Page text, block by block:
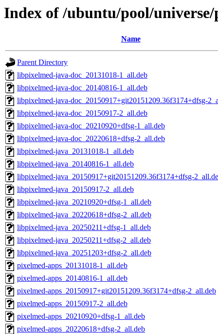
Index of /ubuntu/pool/
Name
Parent Directory
libpixelmed-java-doc_20131018-1_all.deb
libpixelmed-java-doc_20140816-1_all.deb
libpixelmed-java-doc_20150917+git20151209.36f3174+dfsg-
libpixelmed-java-doc_20150917-2_all.deb
libpixelmed-java-doc_20210920+dfsg-1_all.deb
libpixelmed-java-doc_20220618+dfsg-2_all.deb
libpixelmed-java_20131018-1_all.deb
libpixelmed-java_20140816-1_all.deb
libpixelmed-java_20150917+git20151209.36f3174+dfsg-
libpixelmed-java_20150917-2_all.deb
libpixelmed-java_20210920+dfsg-1_all.deb
libpixelmed-java_20220618+dfsg-2_all.deb
libpixelmed-java_20250211+dfsg-1_all.deb
libpixelmed-java_20250211+dfsg-2_all.deb
libpixelmed-java_20251203+dfsg-2_all.deb
pixelmed-apps_20131018-1_all.deb
pixelmed-apps_20140816-1_all.deb
pixelmed-apps_20150917+git20151209.36f3174+dfsg-2_all.deb
pixelmed-apps_20150917-2_all.deb
pixelmed-apps_20210920+dfsg-1_all.deb
pixelmed-apps_20220618+dfsg-2_all.deb